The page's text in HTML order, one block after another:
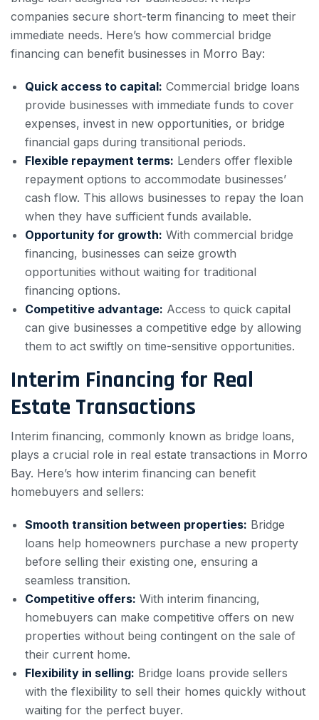
companies secure short-term financing to meet their
immediate needs. Here’s how commercial bridge
financing can benefit businesses in Morro Bay:
Quick access to capital: Commercial bridge loans
provide businesses with immediate funds to cover
expenses, invest in new opportunities, or bridge
financial gaps during transitional periods.
Flexible repayment terms: Lenders offer flexible
repayment options to accommodate businesses’
cash flow. This allows businesses to repay the loan
when they have sufficient funds available.
Opportunity for growth: With commercial bridge
financing, businesses can seize growth
opportunities without waiting for traditional
financing options.
Competitive advantage: Access to quick capital
can give businesses a competitive edge by allowing
them to act swiftly on time-sensitive opportunities.
Interim Financing for Real
Estate Transactions
Interim financing, commonly known as bridge loans,
plays a crucial role in real estate transactions in Morro
Bay. Here’s how interim financing can benefit
homebuyers and sellers:
Smooth transition between properties: Bridge
loans help homeowners purchase a new property
before selling their existing one, ensuring a
seamless transition.
Competitive offers: With interim financing,
homebuyers can make competitive offers on new
properties without being contingent on the sale of
their current home.
Flexibility in selling: Bridge loans provide sellers
with the flexibility to sell their homes quickly without
waiting for the perfect buyer.